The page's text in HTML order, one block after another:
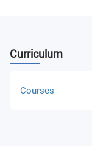
Curriculum
Courses